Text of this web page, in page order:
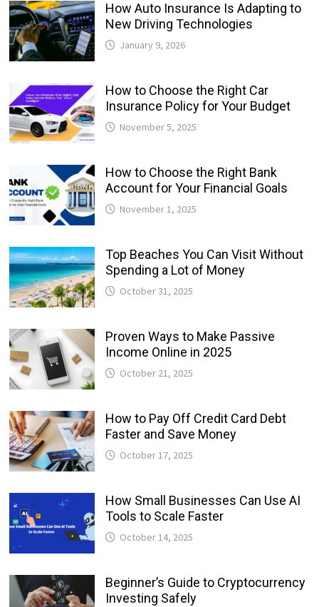
How Auto Insurance Is Adapting to
New Driving Technologies
January 9, 2026
How to Choose the Right Car
Insurance Policy for Your Budget
November 5, 2025
How to Choose the Right Bank
Account for Your Financial Goals
November 1, 2025
Top Beaches You Can Visit Without
Spending a Lot of Money
October 31, 2025
Proven Ways to Make Passive
Income Online in 2025
October 21, 2025
How to Pay Off Credit Card Debt
Faster and Save Money
October 17, 2025
How Small Businesses Can Use AI
Tools to Scale Faster
October 14, 2025
Beginner’s Guide to Cryptocurrency
Investing Safely